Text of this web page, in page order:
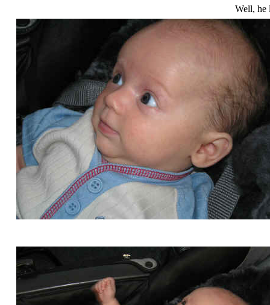
Well, he